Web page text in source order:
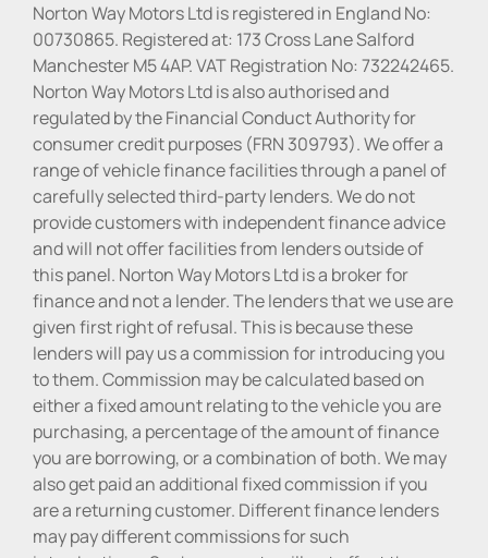
Norton Way Motors Ltd is registered in England No:
00730865. Registered at: 173 Cross Lane Salford
Manchester M5 4AP. VAT Registration No: 732242465.
Norton Way Motors Ltd is also authorised and
regulated by the Financial Conduct Authority for
consumer credit purposes (FRN 309793). We offer a
range of vehicle finance facilities through a panel of
carefully selected third-party lenders. We do not
provide customers with independent finance advice
and will not offer facilities from lenders outside of
this panel. Norton Way Motors Ltd is a broker for
finance and not a lender. The lenders that we use are
given first right of refusal. This is because these
lenders will pay us a commission for introducing you
to them. Commission may be calculated based on
either a fixed amount relating to the vehicle you are
purchasing, a percentage of the amount of finance
you are borrowing, or a combination of both. We may
also get paid an additional fixed commission if you
are a returning customer. Different finance lenders
may pay different commissions for such